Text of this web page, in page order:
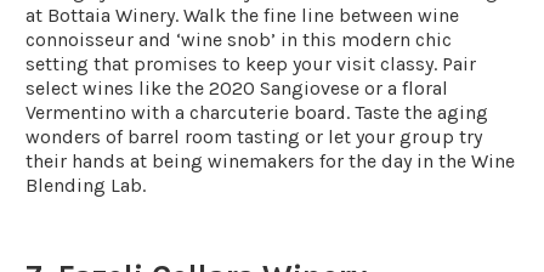
at Bottaia Winery. Walk the fine line between wine
connoisseur and ‘wine snob’ in this modern chic
setting that promises to keep your visit classy. Pair
select wines like the 2020 Sangiovese or a floral
Vermentino with a charcuterie board. Taste the aging
wonders of barrel room tasting or let your group try
their hands at being winemakers for the day in the Wine
Blending Lab.